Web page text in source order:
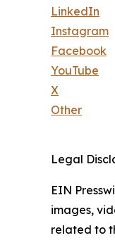
LinkedIn
Instagram
Facebook
YouTube
X
Other
Legal
EIN
images,
related to